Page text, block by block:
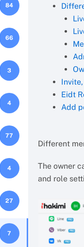
84
66
3
4
77
4
27
7
Eidt
Add
Different
The owner
and role